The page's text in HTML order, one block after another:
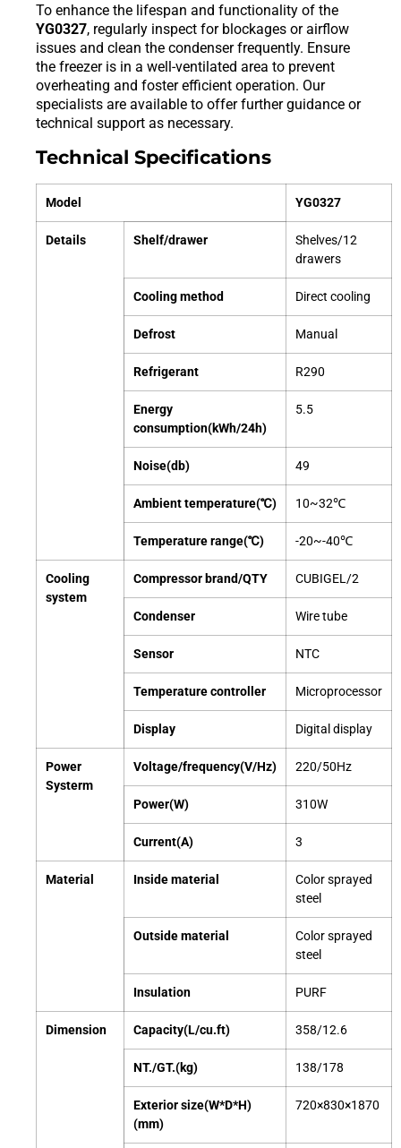
To enhance the lifespan and functionality of the
YG0327, regularly inspect for blockages or airflow
issues and clean the condenser frequently. Ensure
the freezer is in a well-ventilated area to prevent
overheating and foster efficient operation. Our
specialists are available to offer further guidance or
technical support as necessary.
Technical Specifications
Model YG0327
Details Shelf/drawer
Shelves/12
drawers
Cooling method Direct cooling
Defrost Manual
Refrigerant R290
Energy
consumption(kWh/24h)
5.5
Noise(db) 49
Ambient temperature(℃) 10~32℃
Temperature range(℃) -20~-40℃
Cooling
system
Compressor brand/QTY CUBIGEL/2
Condenser Wire tube
Sensor NTC
Temperature controller Microprocessor
Display Digital display
Power
Systerm
Voltage/frequency(V/Hz) 220/50Hz
Power(W) 310W
Current(A) 3
Material Inside material
Color sprayed
steel
Outside material
Color sprayed
steel
Insulation PURF
Dimension Capacity(L/cu.ft) 358/12.6
NT./GT.(kg) 138/178
Exterior size(W*D*H)
(mm)
720×830×1870